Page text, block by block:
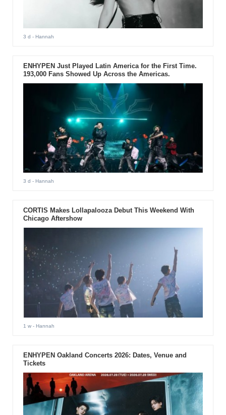
3 d - Hannah
ENHYPEN Just Played Latin America for the First Time.
193,000 Fans Showed Up Across the Americas.
3 d - Hannah
CORTIS Makes Lollapalooza Debut This Weekend With
Chicago Aftershow
1 w- Hannah
ENHYPEN Oakland Concerts 2026: Dates, Venue and
Tickets